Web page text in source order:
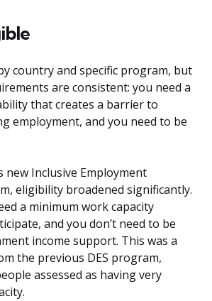
country and specific program, but
are consistent: you need a
that creates a barrier to
employment, and you need to be
new Inclusive Employment
eligibility broadened significantly.
a minimum work capacity
and you don’t need to be
income support. This was a
the previous DES program,
assessed as having very